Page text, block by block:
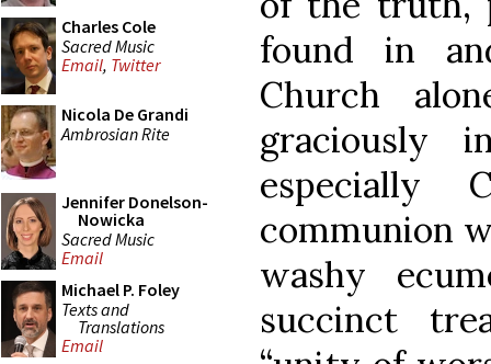
Charles Cole
Sacred Music
Email, Twitter
Nicola De Grandi
Ambrosian Rite
Jennifer Donelson-
Nowicka
Sacred Music
Email
Michael P. Foley
Texts and
Translations
Email
found in
Church
graciously
especially
communion
washy
succinct